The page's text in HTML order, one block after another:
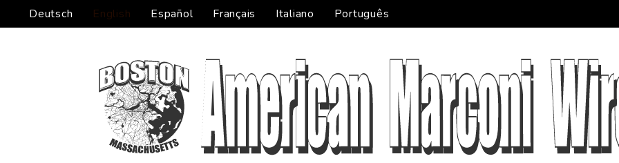
Deutsch English Español Français Italiano Português